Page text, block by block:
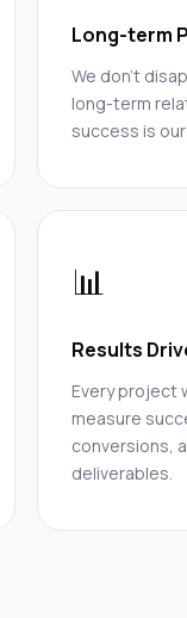
Long-term
We don't
long-term
success is
📊
Results
Every project
measure
conversions,
deliverables.